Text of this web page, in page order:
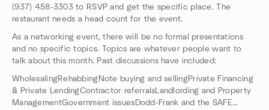
(937) 458-3303 to RSVP and get the specific place. The
restaurant needs a head count for the event.
As a networking event, there will be no formal presentations
and no specific topics. Topics are whatever people want to
talk about this month. Past discussions have included:
WholesalingRehabbingNote buying and sellingPrivate Financing
& Private LendingContractor referralsLandlording and Property
ManagementGovernment issuesDodd-Frank and the SAFE